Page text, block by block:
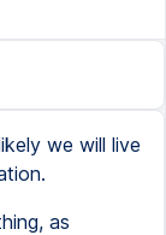
we will live
as